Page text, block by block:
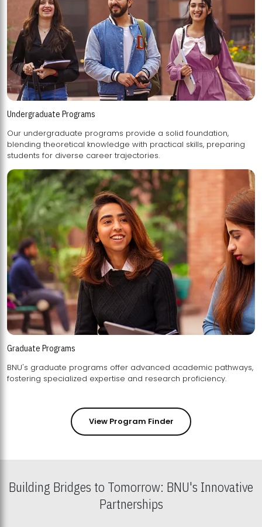
Undergraduate Programs
Our undergraduate programs provide a solid foundation,
blending theoretical knowledge with practical skills, preparing
students for diverse career trajectories.
Graduate Programs
BNU's graduate programs offer advanced academic pathways,
fostering specialized expertise and research proficiency.
View Program Finder
Building Bridges to Tomorrow: BNU's Innovative
Partnerships